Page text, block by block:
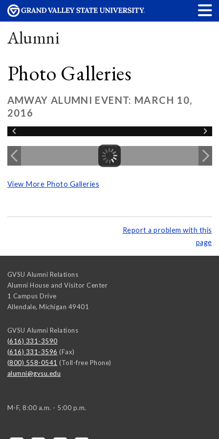
Alumni
Photo Galleries
AMWAY ALUMNI EVENT: MARCH 10,
2016
View More Photo Galleries
Report a problem with this
page
GVSU Alumni Relations
Alumni House and Visitor Center
1 Campus Drive
Allendale, Michigan 49401
GVSU Alumni Relations
(616) 331-3590
(616) 331-3596 (Fax)
(800) 558-0541 (Toll-free Phone)
alumni@gvsu.edu
M-F, 8:00 a.m. - 5:00 p.m.